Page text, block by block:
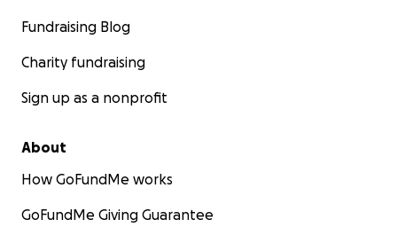
Fundraising Blog
Charity fundraising
Sign up as a nonprofit
About
How GoFundMe works
GoFundMe Giving Guarantee